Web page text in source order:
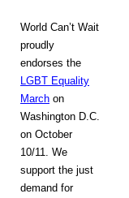
World Can’t Wait
proudly
endorses the
LGBT Equality
March on
Washington D.C.
on October
10/11. We
support the just
demand for